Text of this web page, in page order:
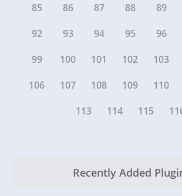
85
86 87 88 89
92
93 94 95 96
99
100 101 102 103
106
107 108 109 110
113
114 115
Recently Added